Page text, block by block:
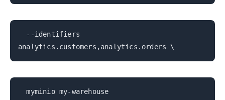
--identifiers
analytics.customers,analytics.orders \
myminio my-warehouse